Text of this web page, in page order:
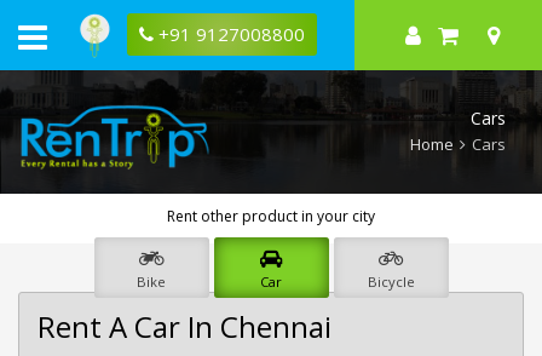
+91 9127008800
Cars
Home Cars
Rent other product in your city
Bike Car Bicycle
Rent A Car In Chennai